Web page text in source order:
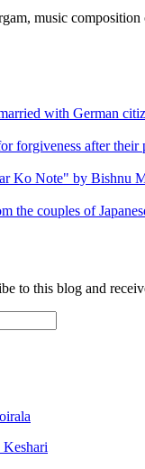
music
with German
forgiveness after their
Ko Note" by Bishnu
the couples of
to this blog and